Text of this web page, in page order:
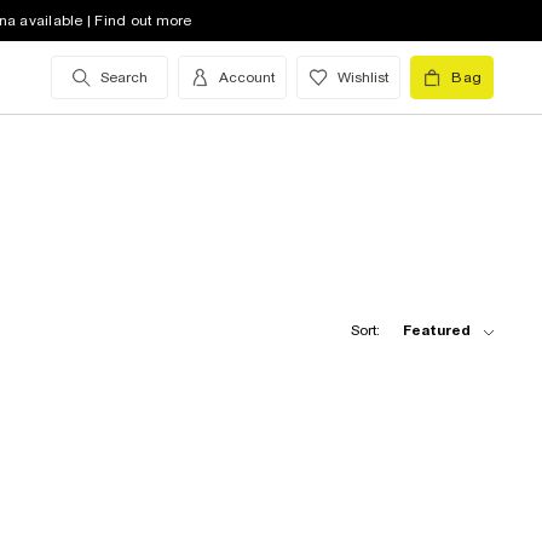
available | Find out more
Search Account Wishlist Bag
Sort: Featured